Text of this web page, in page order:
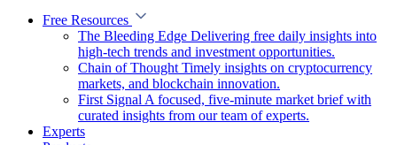
Free Resources
The Bleeding Edge Delivering free daily insights into
high-tech trends and investment opportunities.
Chain of Thought Timely insights on cryptocurrency
markets, and blockchain innovation.
First Signal A focused, five-minute market brief with
curated insights from our team of experts.
Experts